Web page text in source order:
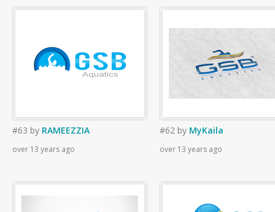
#63 by RAMEEZZIA
over 13 years ago
#62 by MyKaila
over 13 years ago